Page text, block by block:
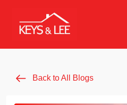
Back to All Blogs